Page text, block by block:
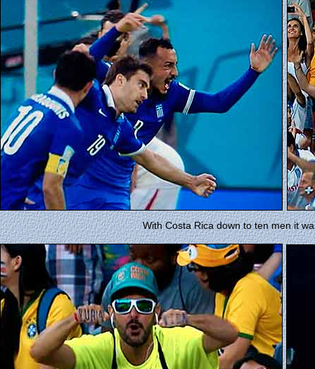
With Costa Rica down to ten men it